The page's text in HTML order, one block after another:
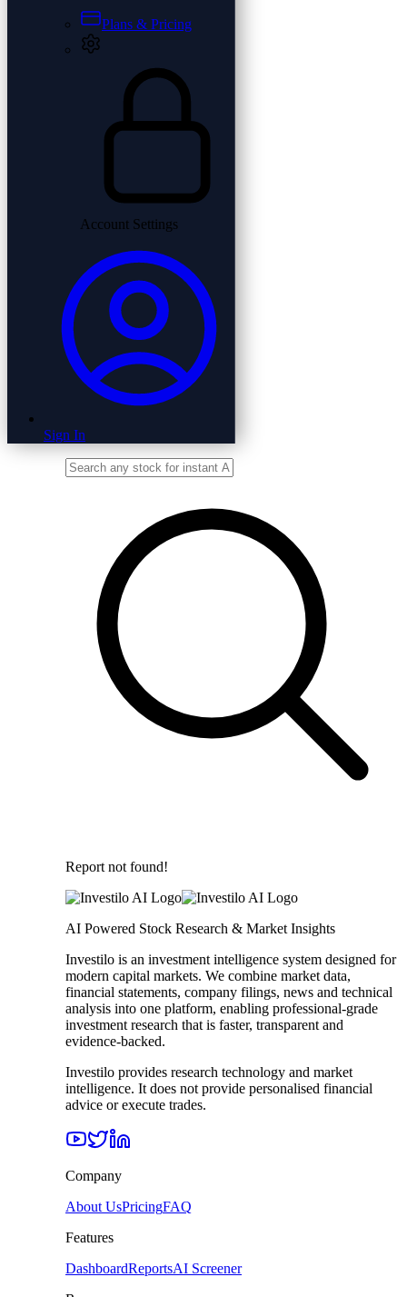
Plans & Pricing
Account Settings
Sign In
Report not found!
AI Powered Stock Research & Market Insights
Investilo is an investment intelligence system designed for
modern capital markets. We combine market data,
financial statements, company filings, news and technical
analysis into one platform, enabling professional-grade
investment research that is faster, transparent and
evidence-backed.
Investilo provides research technology and market
intelligence. It does not provide personalised financial
advice or execute trades.
Company
About UsPricingFAQ
Features
DashboardReportsAI Screener